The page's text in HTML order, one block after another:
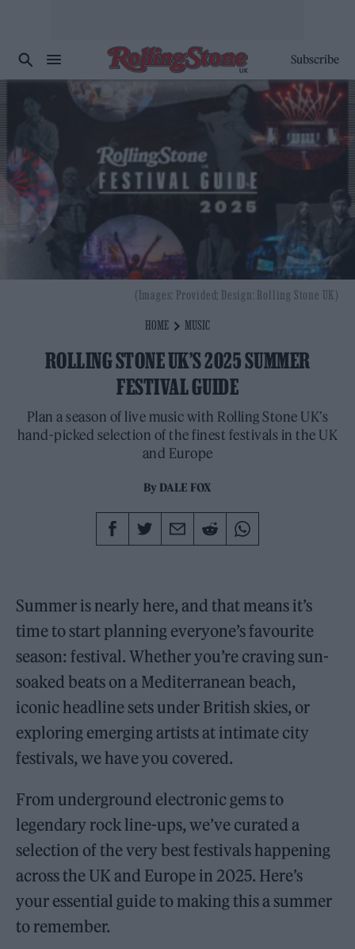
Subscribe
HOME MUSIC
ROLLING STONE UK’S 2025 SUMMER
FESTIVAL GUIDE
Plan a season of live music with Rolling Stone UK’s
hand-picked selection of the finest festivals in the UK
and Europe
By DALE FOX
(Images: Provided; Design: Rolling Stone UK)
Summer is nearly here, and that means it’s
time to start planning everyone’s favourite
season: festival. Whether you’re craving sun-
soaked beats on a Mediterranean beach,
iconic headline sets under British skies, or
exploring emerging artists at intimate city
festivals, we have you covered.
From underground electronic gems to
legendary rock line-ups, we’ve curated a
selection of the very best festivals happening
across the UK and Europe in 2025. Here’s
your essential guide to making this a summer
to remember.